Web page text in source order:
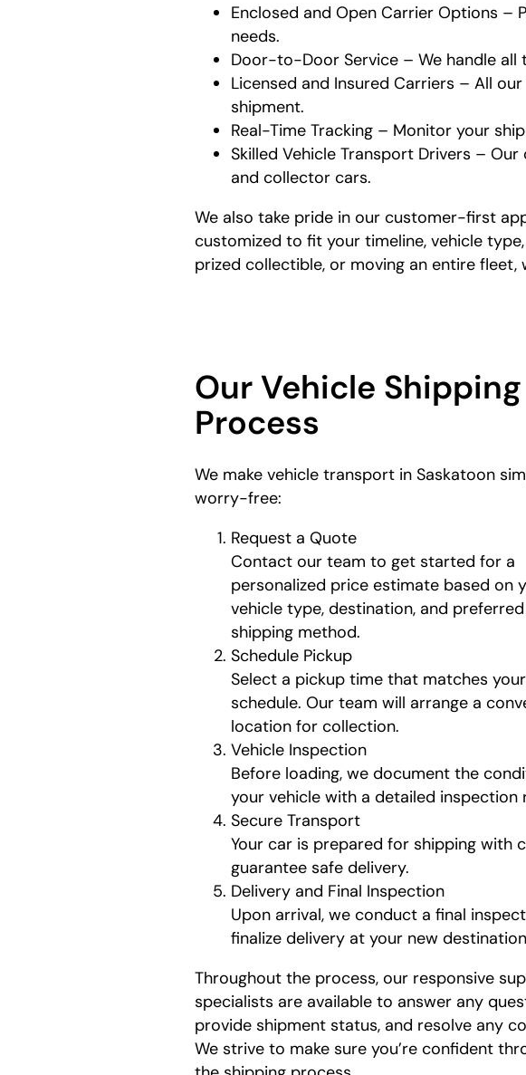
Enclosed and Open Carrier Options –
needs.
Door-to-Door Service – We handle all
Licensed and Insured Carriers – All
shipment.
Real-Time Tracking – Monitor your
Skilled Vehicle Transport Drivers –
and collector cars.
We also take pride in our customer-first
customized to fit your timeline, vehicle
prized collectible, or moving an entire fleet,
Our Vehicle Shipping
Process
We make vehicle transport in Saskatoon
worry-free:
Request a Quote
Contact our team to get started for a
personalized price estimate based on
vehicle type, destination, and preferred
shipping method.
Schedule Pickup
Select a pickup time that matches your
schedule. Our team will arrange a
location for collection.
Vehicle Inspection
Before loading, we document the
your vehicle with a detailed inspection
Secure Transport
Your car is prepared for shipping with
guarantee safe delivery.
Delivery and Final Inspection
Upon arrival, we conduct a final
finalize delivery at your new
Throughout the process, our responsive
specialists are available to answer any
provide shipment status, and resolve any
We strive to make sure you’re confident